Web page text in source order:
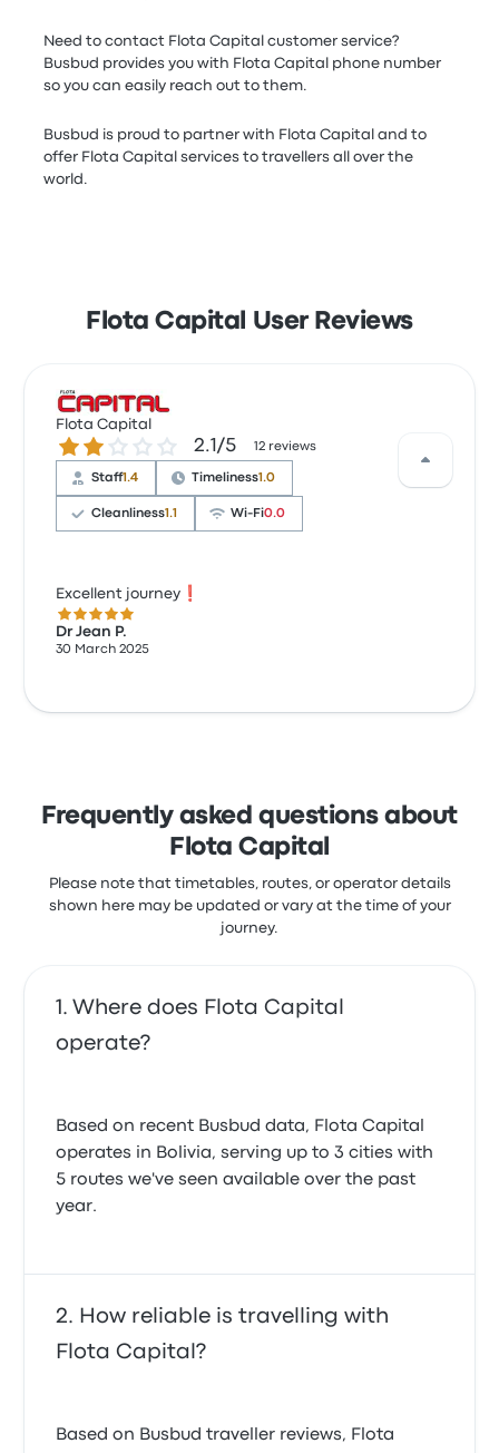
Need to contact Flota Capital customer service?
Busbud provides you with Flota Capital phone number
so you can easily reach out to them.
Busbud is proud to partner with Flota Capital and to
offer Flota Capital services to travellers all over the
world.
Flota Capital User Reviews
Flota Capital
2.1 out of 5 stars 2.1/5 12 reviews
Staff1.4 Timeliness1.0
Cleanliness1.1 Wi‑Fi0.0
Excellent journey❗
5.0 out of 5 stars
Dr Jean P.
30 March 2025
Frequently asked questions about
Flota Capital
Please note that timetables, routes, or operator details
shown here may be updated or vary at the time of your
journey.
Where does Flota Capital
operate?
Based on recent Busbud data, Flota Capital
operates in Bolivia, serving up to 3 cities with
5 routes we've seen available over the past
year.
How reliable is travelling with
Flota Capital?
Based on Busbud traveller reviews, Flota